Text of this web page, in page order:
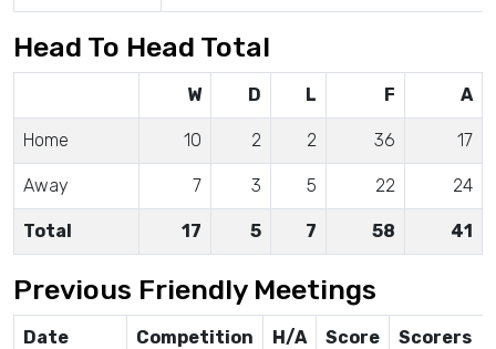
Head To Head Total
W D L F A
Home 10 2 2 36 17
Away 7 3 5 22 24
Total 17 5 7 58 41
Previous Friendly Meetings
Date Competition H/A Score Scorers